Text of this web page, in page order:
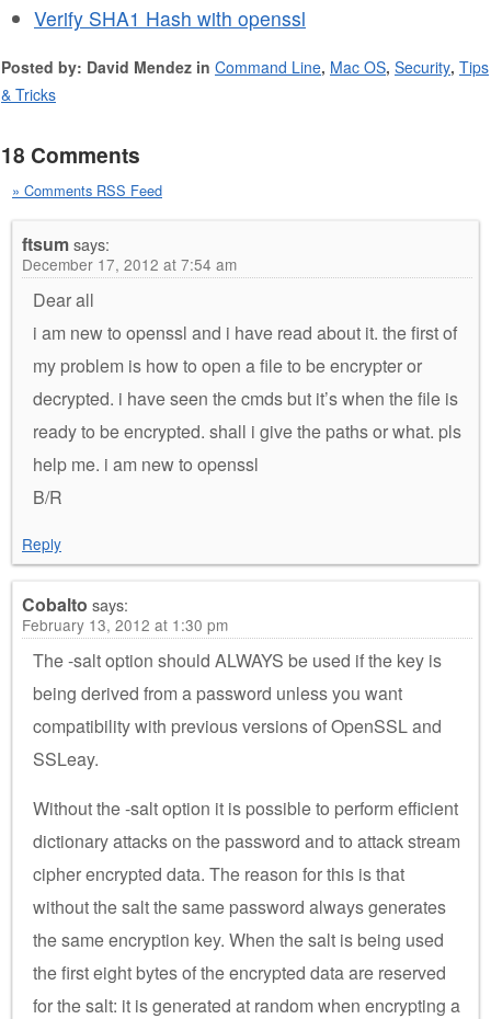
Verify SHA1 Hash with openssl
Posted by: David Mendez in Command Line, Mac OS, Security, Tips
& Tricks
18 Comments
» Comments RSS Feed
ftsumsays:
December 17, 2012 at 7:54 am
Dear all
i am new to openssl and i have read about it. the first of
my problem is how to open a file to be encrypter or
decrypted. i have seen the cmds but it’s when the file is
ready to be encrypted. shall i give the paths or what. pls
help me. i am new to openssl
B/R
Reply
Cobalto says:
February 13, 2012 at 1:30 pm
The -salt option should ALWAYS be used if the key is
being derived from a password unless you want
compatibility with previous versions of OpenSSL and
SSLeay.
Without the -salt option it is possible to perform efficient
dictionary attacks on the password and to attack stream
cipher encrypted data. The reason for this is that
without the salt the same password always generates
the same encryption key. When the salt is being used
the first eight bytes of the encrypted data are reserved
for the salt: it is generated at random when encrypting a